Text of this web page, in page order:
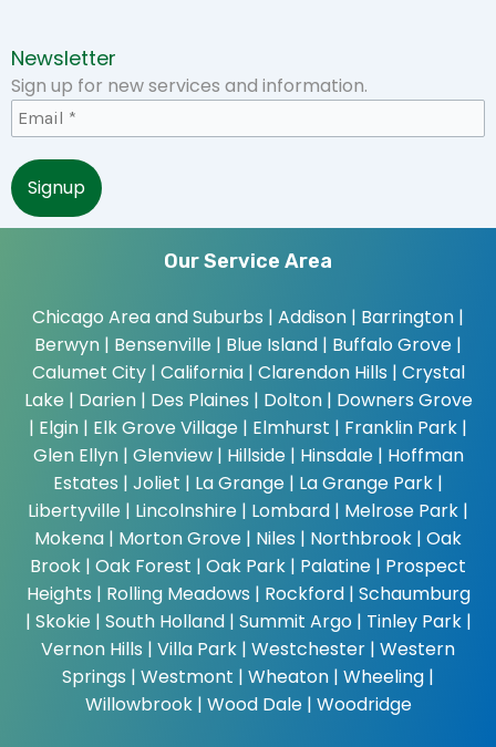
Newsletter
Sign up for new services and information.
Our Service Area
Chicago Area and Suburbs | Addison | Barrington |
Berwyn | Bensenville | Blue Island | Buffalo Grove |
Calumet City | California | Clarendon Hills | Crystal
Lake | Darien | Des Plaines | Dolton | Downers Grove
| Elgin | Elk Grove Village | Elmhurst | Franklin Park |
Glen Ellyn | Glenview | Hillside | Hinsdale | Hoffman
Estates | Joliet | La Grange | La Grange Park |
Libertyville | Lincolnshire | Lombard | Melrose Park |
Mokena | Morton Grove | Niles | Northbrook | Oak
Brook | Oak Forest | Oak Park | Palatine | Prospect
Heights | Rolling Meadows | Rockford | Schaumburg
| Skokie | South Holland | Summit Argo | Tinley Park |
Vernon Hills | Villa Park | Westchester | Western
Springs | Westmont | Wheaton | Wheeling |
Willowbrook | Wood Dale | Woodridge